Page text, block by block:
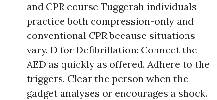
and CPR course Tuggerah individuals
practice both compression-only and
conventional CPR because situations
vary. D for Defibrillation: Connect the
AED as quickly as offered. Adhere to the
triggers. Clear the person when the
gadget analyses or encourages a shock.